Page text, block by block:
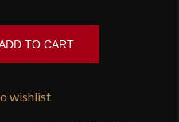
TO CART
wishlist